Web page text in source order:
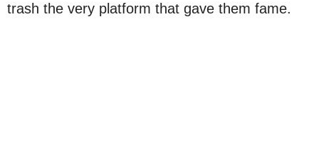
trash the very platform that gave them fame.